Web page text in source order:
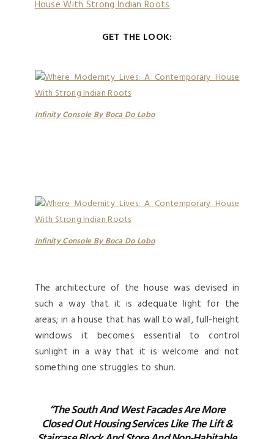
GET THE LOOK:
Infinity Console By Boca Do Lobo
Infinity Console By Boca Do Lobo
The architecture of the house was devised in
such a way that it is adequate light for the
areas; in a house that has wall to wall, full-height
windows it becomes essential to control
sunlight in a way that it is welcome and not
something one struggles to shun.
“The South And West Facades Are More
Closed Out Housing Services Like The Lift &